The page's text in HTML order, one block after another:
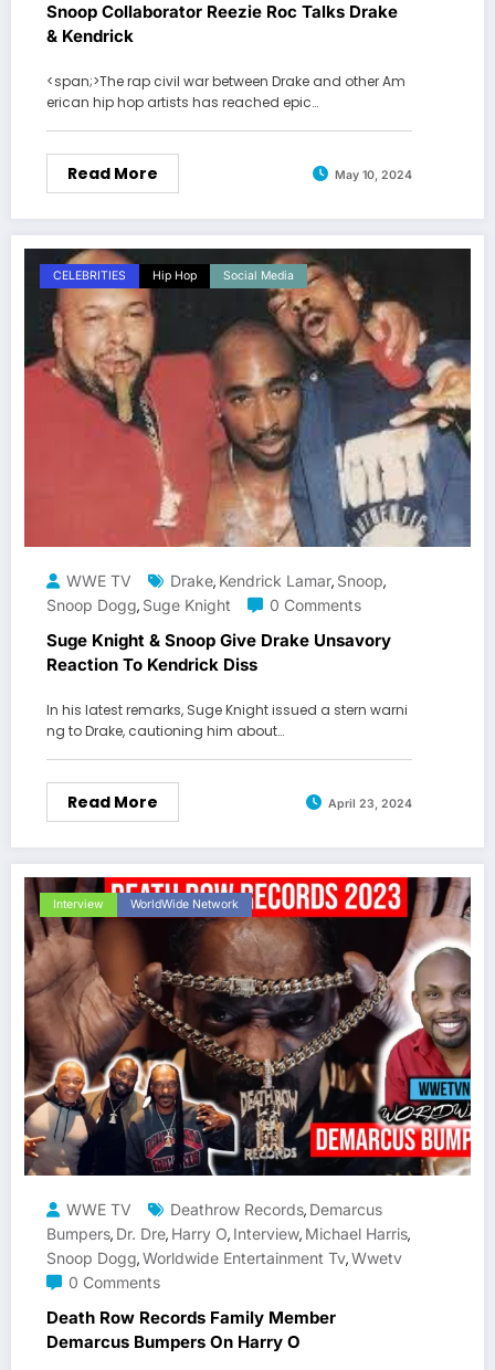
Snoop Collaborator Reezie Roc Talks Drake
& Kendrick
<span;>The rap civil war between Drake and other Am
erican hip hop artists has reached epic…
Read More May 10, 2024
CELEBRITIES Hip Hop Social Media
WWE TV Drake, Kendrick Lamar, Snoop,
Snoop Dogg, Suge Knight 0 Comments
Suge Knight & Snoop Give Drake Unsavory
Reaction To Kendrick Diss
In his latest remarks, Suge Knight issued a stern warni
ng to Drake, cautioning him about…
Read More April 23, 2024
Interview WorldWide Network
WWE TV Deathrow Records, Demarcus
Bumpers, Dr. Dre, Harry O, Interview, Michael Harris,
Snoop Dogg,Worldwide Entertainment Tv,Wwetv
0 Comments
Death Row Records Family Member
Demarcus Bumpers On Harry O